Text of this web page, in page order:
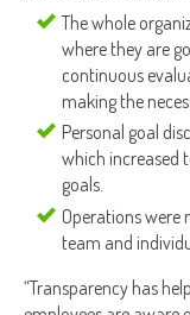
The whole
where they are
continuous
making the
Personal goal
which increased
goals.
Operations were
team and
“Transparency has